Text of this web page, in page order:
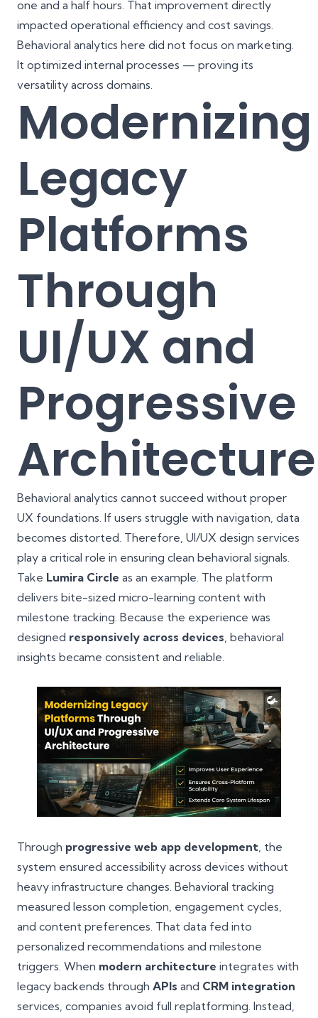
one and a half hours. That improvement directly
impacted operational efficiency and cost savings.
Behavioral analytics here did not focus on marketing.
It optimized internal processes — proving its
versatility across domains.
Modernizing
Legacy
Platforms
Through
UI/UX and
Progressive
Architecture
Behavioral analytics cannot succeed without proper
UX foundations. If users struggle with navigation, data
becomes distorted. Therefore, UI/UX design services
play a critical role in ensuring clean behavioral signals.
Take Lumira Circle as an example. The platform
delivers bite-sized micro-learning content with
milestone tracking. Because the experience was
designed responsively across devices, behavioral
insights became consistent and reliable.
Through progressive web app development, the
system ensured accessibility across devices without
heavy infrastructure changes. Behavioral tracking
measured lesson completion, engagement cycles,
and content preferences. That data fed into
personalized recommendations and milestone
triggers. When modern architecture integrates with
legacy backends through APIs and CRM integration
services, companies avoid full replatforming. Instead,